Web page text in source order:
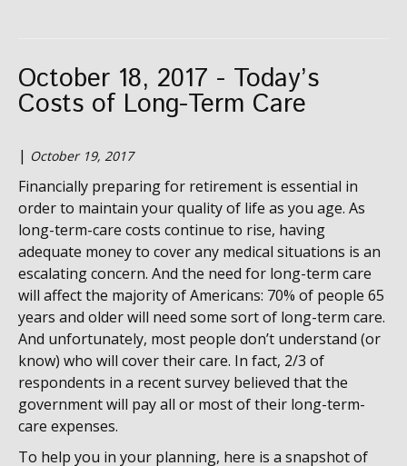
October 18, 2017 - Today’s
Costs of Long-Term Care
| October 19, 2017
Financially preparing for retirement is essential in
order to maintain your quality of life as you age. As
long-term-care costs continue to rise, having
adequate money to cover any medical situations is an
escalating concern. And the need for long-term care
will affect the majority of Americans: 70% of people 65
years and older will need some sort of long-term care.
And unfortunately, most people don’t understand (or
know) who will cover their care. In fact, 2/3 of
respondents in a recent survey believed that the
government will pay all or most of their long-term-
care expenses.
To help you in your planning, here is a snapshot of